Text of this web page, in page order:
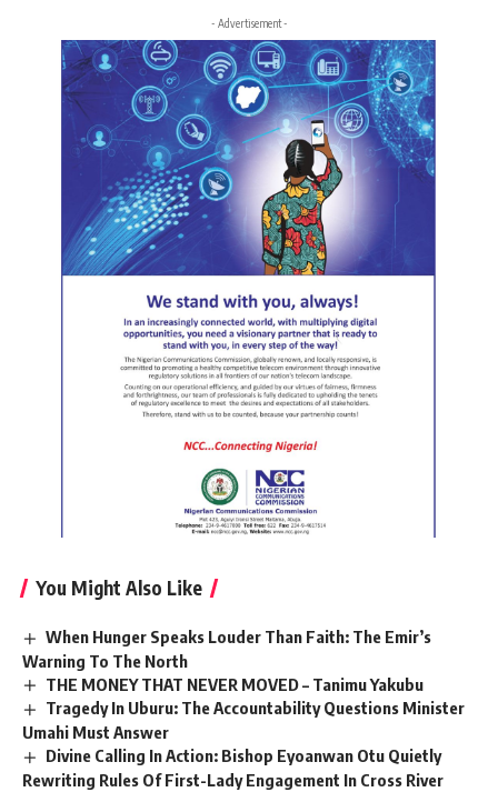
- Advertisement -
You Might Also Like
When Hunger Speaks Louder Than Faith: The Emir’s
Warning To The North
THE MONEY THAT NEVER MOVED – Tanimu Yakubu
Tragedy In Uburu: The Accountability Questions Minister
Umahi Must Answer
Divine Calling In Action: Bishop Eyoanwan Otu Quietly
Rewriting Rules Of First-Lady Engagement In Cross River